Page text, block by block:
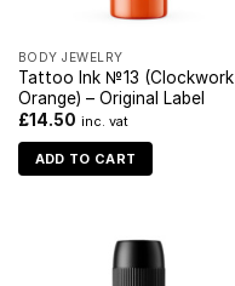
BODY JEWELRY
Tattoo Ink №13 (Clockwork
Orange) – Original Label
£14.50 inc. vat
ADD TO CART